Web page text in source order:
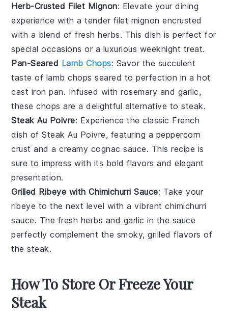
Herb-Crusted Filet Mignon: Elevate your dining
experience with a tender filet mignon encrusted
with a blend of freshherbs. This dish is perfect for
special occasions or a luxurious weeknight treat.
Pan-Seared Lamb Chops: Savor the succulent
taste of lamb chops seared to perfection in a hot
cast iron pan. Infused withrosemary and garlic,
these chops are a delightful alternative to steak.
Steak Au Poivre: Experience the classic French
dish ofSteak Au Poivre, featuring a peppercorn
crust and a creamy cognac sauce. This recipe is
sure to impress with its bold flavors and elegant
presentation.
Grilled Ribeye with Chimichurri Sauce: Take your
ribeye to the next level with a vibrantchimichurri
sauce. The fresh herbs and garlic in the sauce
perfectly complement the smoky, grilled flavors of
the steak.
How To Store Or Freeze Your
Steak